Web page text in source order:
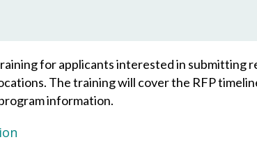
for applicants interested in submitting
The training will cover the RFP
information.